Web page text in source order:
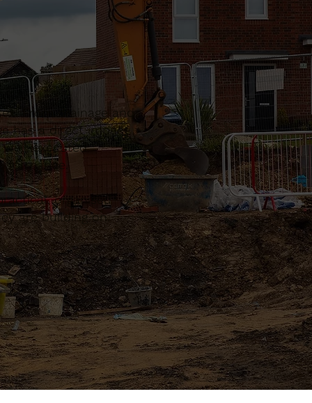
From drainage and
has a direct impact
executed
organised
are building on.